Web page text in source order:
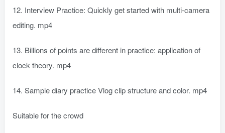
12. Interview Practice: Quickly get started with multi-camera
editing. mp4
13. Billions of points are different in practice: application of
clock theory. mp4
14. Sample diary practice Vlog clip structure and color. mp4
Suitable for the crowd